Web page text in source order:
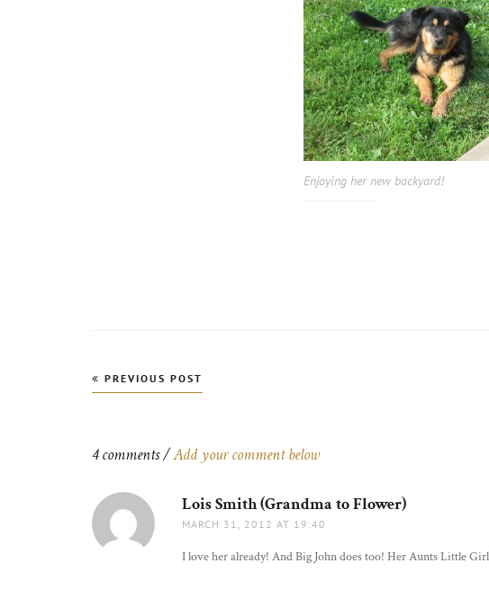
Enjoying her new backyard!
Post
PREVIOUS POST
4 comments /Add your comment below
Lois Smith (Grandma to Flower)
MARCH 31, 2012 AT 19:40
I love her already! And Big John does too! Her Aunts Little